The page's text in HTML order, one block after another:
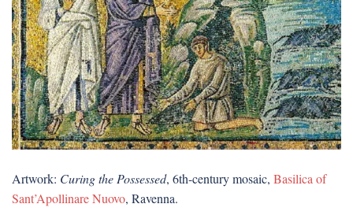
Artwork: Curing the Possessed, 6th-century mosaic, Basilica of
Sant’Apollinare Nuovo, Ravenna.